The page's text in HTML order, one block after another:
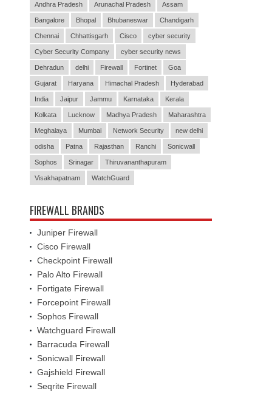
Andhra Pradesh Arunachal Pradesh Assam
Bangalore Bhopal Bhubaneswar Chandigarh
Chennai Chhattisgarh Cisco cyber security
Cyber Security Company cyber security news
Dehradun delhi Firewall Fortinet Goa
Gujarat Haryana Himachal Pradesh Hyderabad
India Jaipur Jammu Karnataka Kerala
Kolkata Lucknow Madhya Pradesh Maharashtra
Meghalaya Mumbai Network Security new delhi
odisha Patna Rajasthan Ranchi Sonicwall
Sophos Srinagar Thiruvananthapuram
Visakhapatnam WatchGuard
FIREWALL BRANDS
Juniper Firewall
Cisco Firewall
Checkpoint Firewall
Palo Alto Firewall
Fortigate Firewall
Forcepoint Firewall
Sophos Firewall
Watchguard Firewall
Barracuda Firewall
Sonicwall Firewall
Gajshield Firewall
Seqrite Firewall